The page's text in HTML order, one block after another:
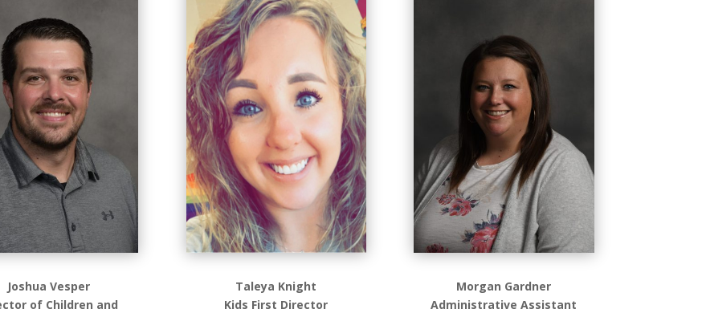
Joshua Vesper
of Children and
Taleya Knight
Kids First Director
Morgan Gardner
Administrative Assistant